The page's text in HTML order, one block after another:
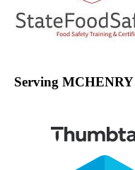
Serving